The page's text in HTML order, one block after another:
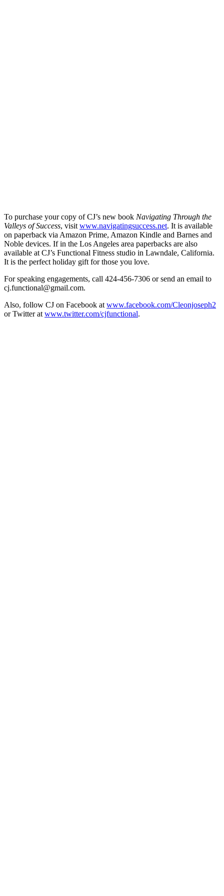
To purchase your copy of CJ’s new book Navigating Through the
Valleys of Success, visit www.navigatingsuccess.net. It is available
on paperback via Amazon Prime, Amazon Kindle and Barnes and
Noble devices. If in the Los Angeles area paperbacks are also
available at CJ’s Functional Fitness studio in Lawndale, California.
It is the perfect holiday gift for those you love.
For speaking engagements, call 424-456-7306 or send an email to
cj.functional@gmail.com.
Also, follow CJ on Facebook at www.facebook.com/Cleonjoseph2
or Twitter at www.twitter.com/cjfunctional.